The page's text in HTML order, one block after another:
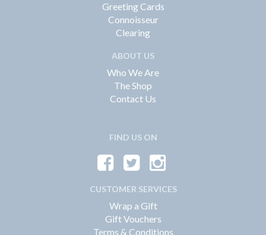
Greeting Cards
Connoisseur
Clearing
ABOUT US
Who We Are
The Shop
Contact Us
FIND US ON
CUSTOMER SERVICES
Wrap a Gift
Gift Vouchers
Terms & Conditions